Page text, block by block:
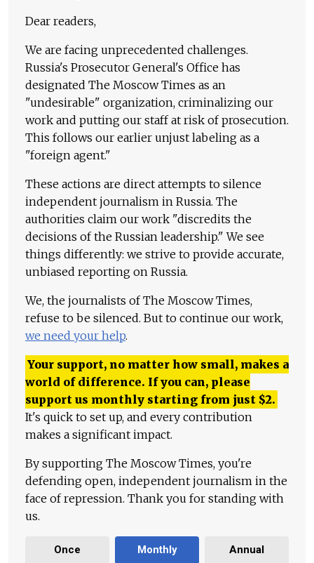
Dear readers,
We are facing unprecedented challenges.
Russia's Prosecutor General's Office has
designated The Moscow Times as an
"undesirable" organization, criminalizing our
work and putting our staff at risk of prosecution.
This follows our earlier unjust labeling as a
"foreign agent."
These actions are direct attempts to silence
independent journalism in Russia. The
authorities claim our work "discredits the
decisions of the Russian leadership." We see
things differently: we strive to provide accurate,
unbiased reporting on Russia.
We, the journalists of The Moscow Times,
refuse to be silenced. But to continue our work,
we need your help.
Your support, no matter how small, makes a
world of difference. If you can, please
support us monthly starting from just $2.
It's quick to set up, and every contribution
makes a significant impact.
By supporting The Moscow Times, you're
defending open, independent journalism in the
face of repression. Thank you for standing with
us.
Once Monthly Annual